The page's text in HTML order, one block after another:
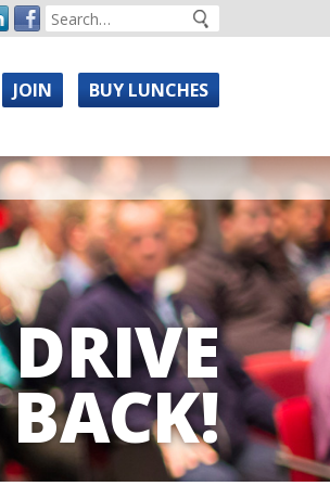
JOIN BUY LUNCHES